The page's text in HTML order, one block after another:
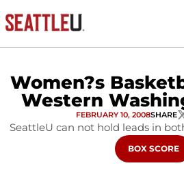
Women?s
Western
FEBRUARY 10, 2008SHARE
SeattleU can not hold leads in
OPENS IN A
BOX SCORE